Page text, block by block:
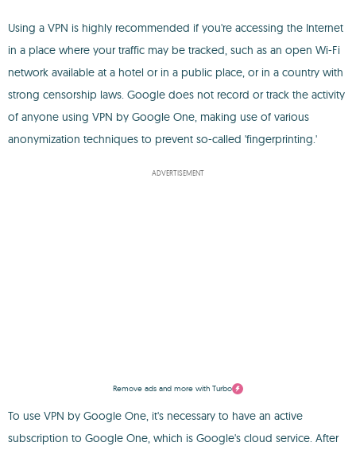
Using a VPN is highly recommended if you're accessing the Internet
in a place where your traffic may be tracked, such as an open Wi-Fi
network available at a hotel or in a public place, or in a country with
strong censorship laws. Google does not record or track the activity
of anyone using VPN by Google One, making use of various
anonymization techniques to prevent so-called 'fingerprinting.'
ADVERTISEMENT
Remove ads and more with Turbo
To use VPN by Google One, it's necessary to have an active
subscription to Google One, which is Google's cloud service. After